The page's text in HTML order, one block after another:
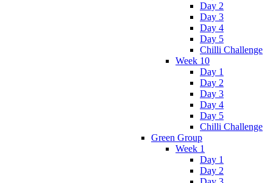
Day 2
Day 3
Day 4
Day 5
Chilli Challenge
Week 10
Day 1
Day 2
Day 3
Day 4
Day 5
Chilli Challenge
Green Group
Week 1
Day 1
Day 2